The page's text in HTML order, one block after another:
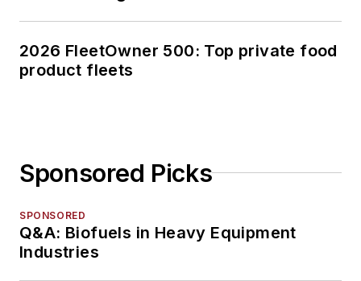
2026 FleetOwner 500: Top private food
product fleets
Sponsored Picks
SPONSORED
Q&A: Biofuels in Heavy Equipment
Industries